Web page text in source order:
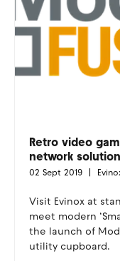
Retro video
network
02 Sept 2019
Visit Evinox at
meet modern
the launch of
utility cupboard.